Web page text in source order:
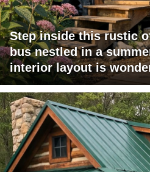
Step inside this rustic
bus nestled in a
interior layout is